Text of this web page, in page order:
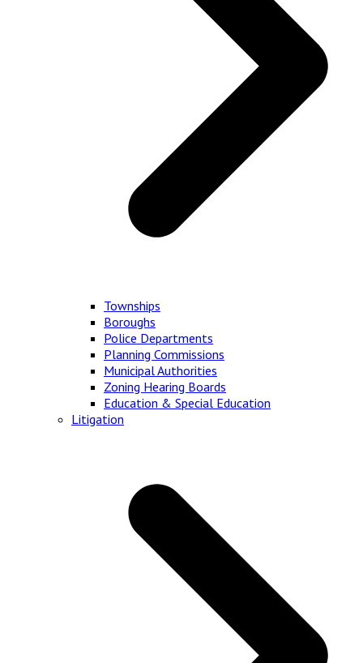
Townships
Boroughs
Police Departments
Planning Commissions
Municipal Authorities
Zoning Hearing Boards
Education & Special Education
Litigation